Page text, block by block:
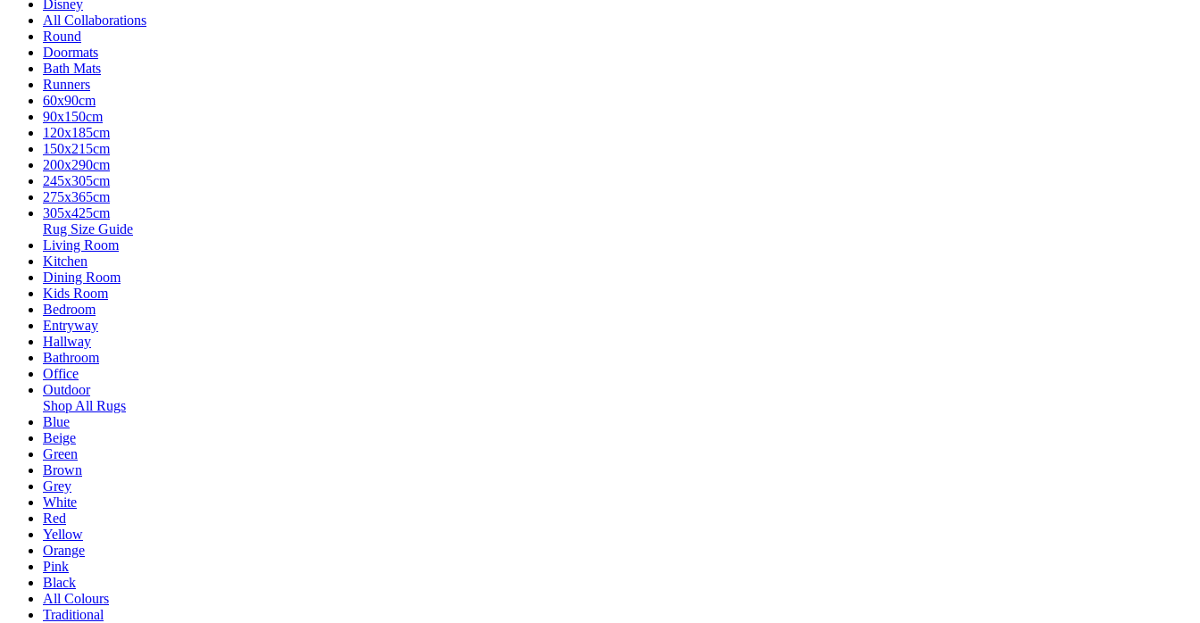
Disney
All Collaborations
Round
Doormats
Bath Mats
Runners
60x90cm
90x150cm
120x185cm
150x215cm
200x290cm
245x305cm
275x365cm
305x425cm
Rug Size Guide
Living Room
Kitchen
Dining Room
Kids Room
Bedroom
Entryway
Hallway
Bathroom
Office
Outdoor
Shop All Rugs
Blue
Beige
Green
Brown
Grey
White
Red
Yellow
Orange
Pink
Black
All Colours
Traditional